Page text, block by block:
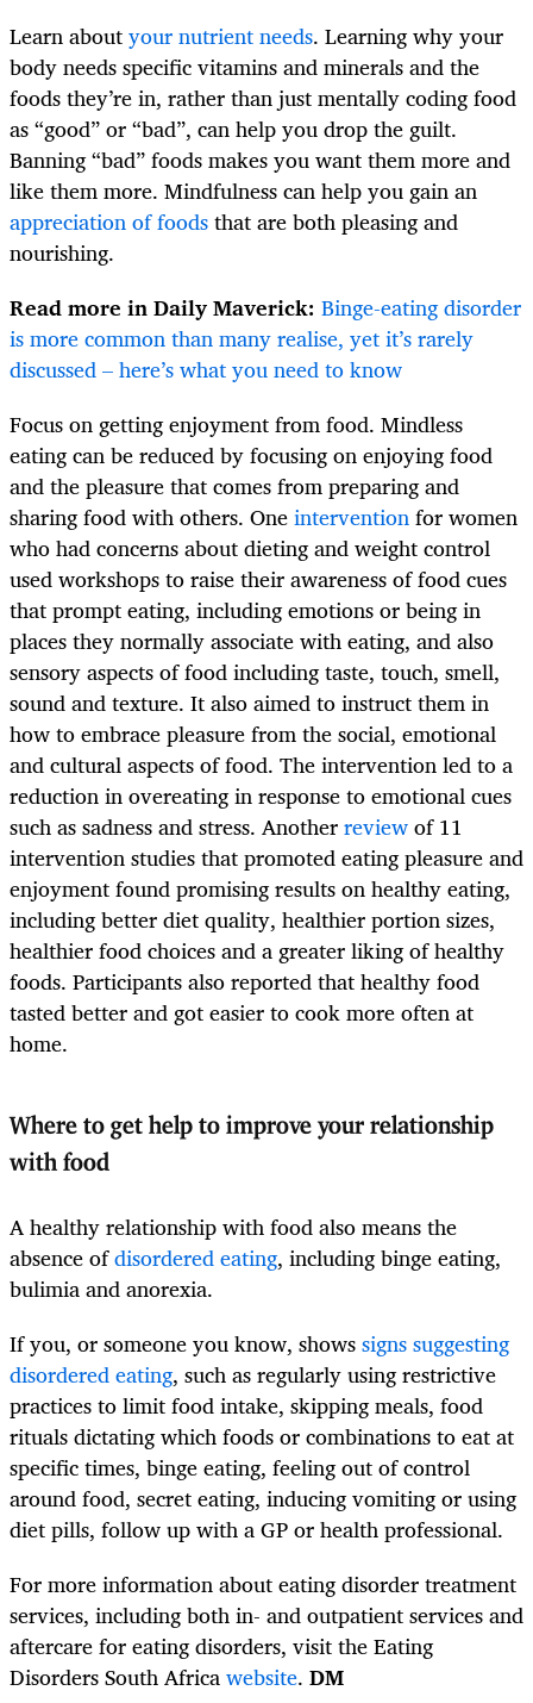
Learn aboutyour nutrient needs. Learning why your
body needs specific vitamins and minerals and the
foods they’re in, rather than just mentally coding food
as “good” or “bad”, can help you drop the guilt.
Banning “bad” foods makes you want them more and
like them more. Mindfulness can help you gain an
appreciation of foodsthat are both pleasing and
nourishing.
Read more in Daily Maverick: Binge-eating disorder
is more common than many realise, yet it’s rarely
discussed – here’s what you need to know
Focus on getting enjoyment from food. Mindless
eating can be reduced by focusing on enjoying food
and the pleasure that comes from preparing and
sharing food with others. Oneinterventionfor women
who had concerns about dieting and weight control
used workshops to raise their awareness of food cues
that prompt eating, including emotions or being in
places they normally associate with eating, and also
sensory aspects of food including taste, touch, smell,
sound and texture. It also aimed to instruct them in
how to embrace pleasure from the social, emotional
and cultural aspects of food. The intervention led to a
reduction in overeating in response to emotional cues
such as sadness and stress. Anotherreviewof 11
intervention studies that promoted eating pleasure and
enjoyment found promising results on healthy eating,
including better diet quality, healthier portion sizes,
healthier food choices and a greater liking of healthy
foods. Participants also reported that healthy food
tasted better and got easier to cook more often at
home.
Where to get help to improve your relationship
with food
A healthy relationship with food also means the
absence ofdisordered eating, including binge eating,
bulimia and anorexia.
If you, or someone you know, showssigns suggesting
disordered eating, such as regularly using restrictive
practices to limit food intake, skipping meals, food
rituals dictating which foods or combinations to eat at
specific times, binge eating, feeling out of control
around food, secret eating, inducing vomiting or using
diet pills, follow up with a GP or health professional.
For more information about eating disorder treatment
services, including both in- and outpatient services and
aftercare for eating disorders, visit the Eating
Disorders South Africawebsite. DM